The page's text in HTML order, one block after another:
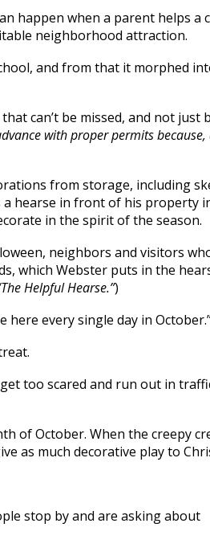
happen when a parent helps a
neighborhood attraction.
and from that it morphed
can’t be missed, and not just
with proper permits because,
from storage, including
hearse in front of his property
in the spirit of the season.
neighbors and visitors
which Webster puts in the
Helpful Hearse.”)
here every single day in
too scared and run out in
of October. When the creepy
as much decorative play to
stop by and are asking about